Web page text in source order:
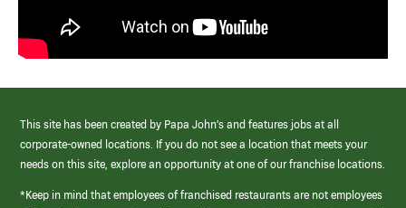
This site has been created by Papa John’s and features jobs at all
corporate-owned locations. If you do not see a location that meets your
needs on this site, explore an opportunity at one of our franchise locations.
*Keep in mind that employees of franchised restaurants are not employees